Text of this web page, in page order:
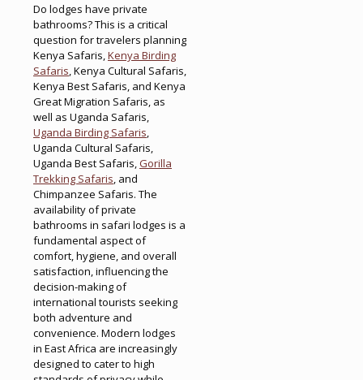
Do lodges have private
bathrooms? This is a critical
question for travelers planning
Kenya Safaris,Kenya Birding
Safaris, Kenya Cultural Safaris,
Kenya Best Safaris, and Kenya
Great Migration Safaris, as
well as Uganda Safaris,
Uganda Birding Safaris,
Uganda Cultural Safaris,
Uganda Best Safaris,Gorilla
Trekking Safaris, and
Chimpanzee Safaris. The
availability of private
bathrooms in safari lodges is a
fundamental aspect of
comfort, hygiene, and overall
satisfaction, influencing the
decision-making of
international tourists seeking
both adventure and
convenience. Modern lodges
in East Africa are increasingly
designed to cater to high